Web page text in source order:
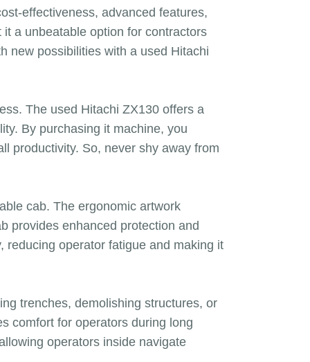
effectiveness, advanced features,
a unbeatable option for contractors
new possibilities with a used Hitachi
The used Hitachi ZX130 offers a
By purchasing it machine, you
productivity. So, never shy away from
cab. The ergonomic artwork
provides enhanced protection and
reducing operator fatigue and making it
trenches, demolishing structures, or
comfort for operators during long
operators inside navigate